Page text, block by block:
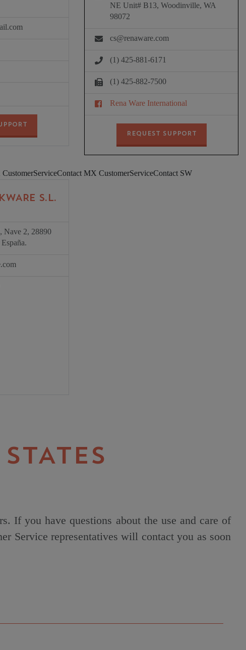
NE Unit# B13, Woodinville, WA
98072
cs@renaware.com
(1) 425-881-6171
(1) 425-882-7500
Rena Ware International
REQUEST SUPPORT
CustomerServiceContact MX
S.L.
Nave 2, 28890
CustomerServiceContact SW
If you have questions about the use and care of
Service representatives will contact you as soon